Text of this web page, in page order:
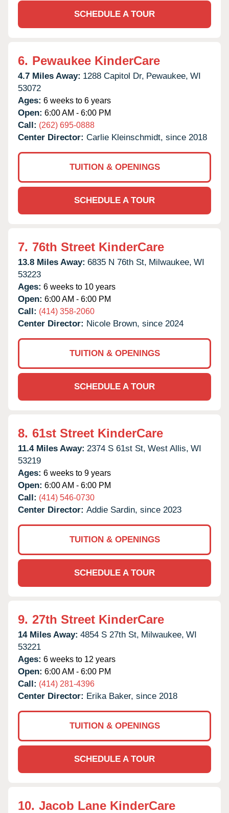
SCHEDULE A TOUR
6. Pewaukee KinderCare
4.7 Miles Away: 1288 Capitol Dr, Pewaukee, WI
53072
Ages: 6 weeks to 6 years
Open: 6:00 AM - 6:00 PM
Call: (262) 695-0888
Center Director: Carlie Kleinschmidt, since 2018
TUITION & OPENINGS
SCHEDULE A TOUR
7. 76th Street KinderCare
13.8 Miles Away: 6835 N 76th St, Milwaukee, WI
53223
Ages: 6 weeks to 10 years
Open: 6:00 AM - 6:00 PM
Call: (414) 358-2060
Center Director: Nicole Brown, since 2024
TUITION & OPENINGS
SCHEDULE A TOUR
8. 61st Street KinderCare
11.4 Miles Away: 2374 S 61st St, West Allis, WI
53219
Ages: 6 weeks to 9 years
Open: 6:00 AM - 6:00 PM
Call: (414) 546-0730
Center Director: Addie Sardin, since 2023
TUITION & OPENINGS
SCHEDULE A TOUR
9. 27th Street KinderCare
14 Miles Away: 4854 S 27th St, Milwaukee, WI
53221
Ages: 6 weeks to 12 years
Open: 6:00 AM - 6:00 PM
Call: (414) 281-4396
Center Director: Erika Baker, since 2018
TUITION & OPENINGS
SCHEDULE A TOUR
10. Jacob Lane KinderCare